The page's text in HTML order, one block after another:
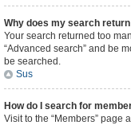
Why does my search
Your search returned too
“Advanced search” and be
be searched.
Sus
How do I search for
Visit to the “Members” page